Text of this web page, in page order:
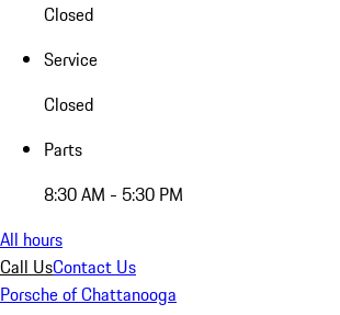
Closed
Service
Closed
Parts
8:30 AM - 5:30 PM
All hours
Call UsContact Us
Porsche of Chattanooga